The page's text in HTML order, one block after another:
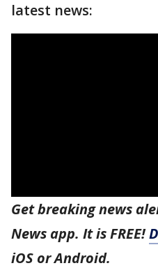
latest news:
Get breaking news
News app. It is FREE!
iOS or Android.